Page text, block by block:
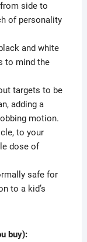
side to
of personality
and white
to mind the
targets to be
adding a
motion.
to your
dose of
safe for
to a kid’s
buy):